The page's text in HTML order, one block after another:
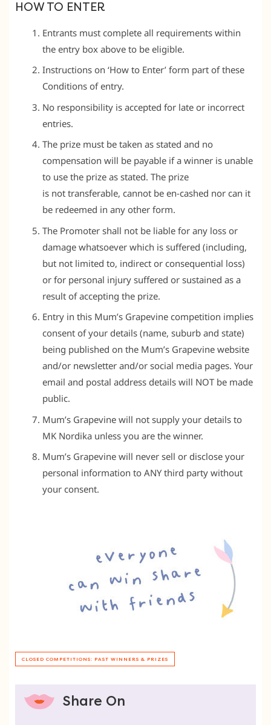
HOW TO ENTER
Entrants must complete all requirements within
the entry box above to be eligible.
Instructions on ‘How to Enter’ form part of these
Conditions of entry.
No responsibility is accepted for late or incorrect
entries.
The prize must be taken as stated and no
compensation will be payable if a winner is unable
to use the prize as stated. The prize
is not transferable, cannot be en-cashed nor can it
be redeemed in any other form.
The Promoter shall not be liable for any loss or
damage whatsoever which is suffered (including,
but not limited to, indirect or consequential loss)
or for personal injury suffered or sustained as a
result of accepting the prize.
Entry in this Mum’s Grapevine competition implies
consent of your details (name, suburb and state)
being published on the Mum’s Grapevine website
and/or newsletter and/or social media pages. Your
email and postal address details will NOT be made
public.
Mum’s Grapevine will not supply your details to
MK Nordika unless you are the winner.
Mum’s Grapevine will never sell or disclose your
personal information to ANY third party without
your consent.
CLOSED COMPETITIONS: PAST WINNERS & PRIZES
Share On